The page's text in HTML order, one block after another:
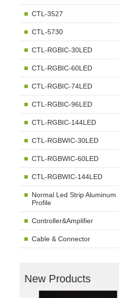
CTL-3527
CTL-5730
CTL-RGBIC-30LED
CTL-RGBIC-60LED
CTL-RGBIC-74LED
CTL-RGBIC-96LED
CTL-RGBIC-144LED
CTL-RGBWIC-30LED
CTL-RGBWIC-60LED
CTL-RGBWIC-144LED
Normal Led Strip Aluminum
Profile
Controller&Amplifier
Cable & Connector
New Products